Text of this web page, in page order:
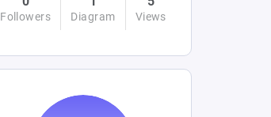
Followers Diagram Views